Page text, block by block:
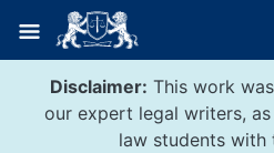
content
Disclaimer: This work
our expert legal writers,
law students with